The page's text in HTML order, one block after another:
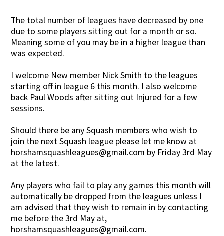
The total number of leagues have decreased by one
due to some players sitting out for a month or so.
Meaning some of you may be in a higher league than
was expected.
I welcome New member Nick Smith to the leagues
starting off in league 6 this month. I also welcome
back Paul Woods after sitting out Injured for a few
sessions.
Should there be any Squash members who wish to
join the next Squash league please let me know at
horshamsquashleagues@gmail.com by Friday 3rd May
at the latest.
Any players who fail to play any games this month will
automatically be dropped from the leagues unless I
am advised that they wish to remain in by contacting
me before the 3rd May at,
horshamsquashleagues@gmail.com.